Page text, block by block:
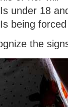
Is under 18
Is being
the